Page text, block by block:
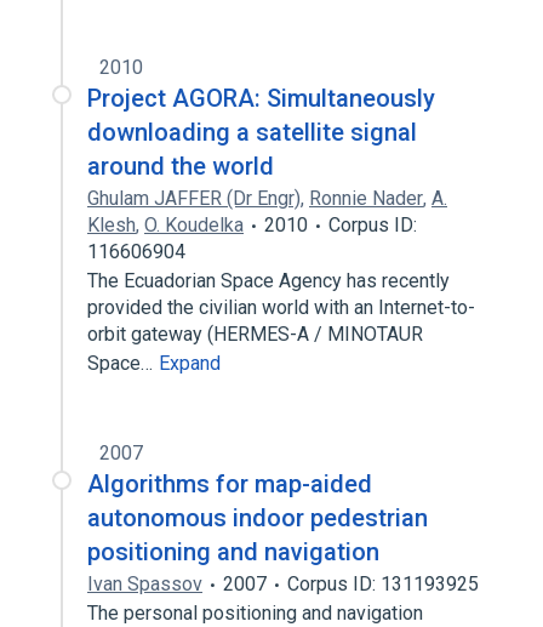
2010
Project AGORA: Simultaneously
downloading a satellite signal
around the world
Ghulam JAFFER (Dr Engr), Ronnie Nader, A.
Klesh, O. Koudelka 2010
Corpus ID:
116606904
The Ecuadorian Space Agency has recently
provided the civilian world with an Internet-to-
orbit gateway (HERMES-A / MINOTAUR
Space… Expand
2007
Algorithms for map-aided
autonomous indoor pedestrian
positioning and navigation
Ivan Spassov 2007
Corpus ID: 131193925
The personal positioning and navigation